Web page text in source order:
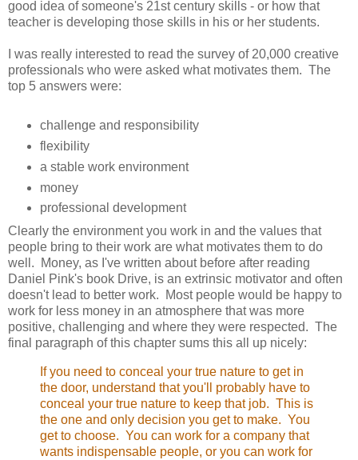
good idea of someone's 21st century skills - or how that
teacher is developing those skills in his or her students.
I was really interested to read the survey of 20,000 creative
professionals who were asked what motivates them. The
top 5 answers were:
challenge and responsibility
flexibility
a stable work environment
money
professional development
Clearly the environment you work in and the values that
people bring to their work are what motivates them to do
well. Money, as I've written about before after reading
Daniel Pink's book Drive, is an extrinsic motivator and often
doesn't lead to better work. Most people would be happy to
work for less money in an atmosphere that was more
positive, challenging and where they were respected. The
final paragraph of this chapter sums this all up nicely:
If you need to conceal your true nature to get in
the door, understand that you'll probably have to
conceal your true nature to keep that job. This is
the one and only decision you get to make. You
get to choose. You can work for a company that
wants indispensable people, or you can work for